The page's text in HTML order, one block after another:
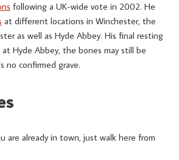
following a UK-wide vote in 2002. He
at different locations in Winchester, the
as well as Hyde Abbey. His final resting
Hyde Abbey, the bones may still be
no confirmed grave.
are already in town, just walk here from